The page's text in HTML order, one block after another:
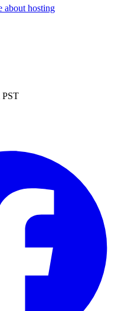
about hosting
PST